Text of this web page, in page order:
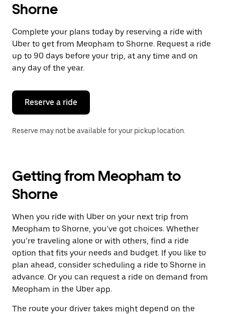
and
a
date.
Press
the
escape
button
close
calendar.
Shorne
Complete your plans today by reserving a ride with
Uber to get from Meopham to Shorne. Request a ride
up to 90 days before your trip, at any time and on
any day of the year.
Reserve a ride
Reserve may not be available for your pickup location.
Getting from Meopham to
Shorne
When you ride with Uber on your next trip from
Meopham to Shorne, you’ve got choices. Whether
you’re traveling alone or with others, find a ride
option that fits your needs and budget. If you like to
plan ahead, consider scheduling a ride to Shorne in
advance. Or you can request a ride on demand from
Meopham in the Uber app.
The route your driver takes might depend on the